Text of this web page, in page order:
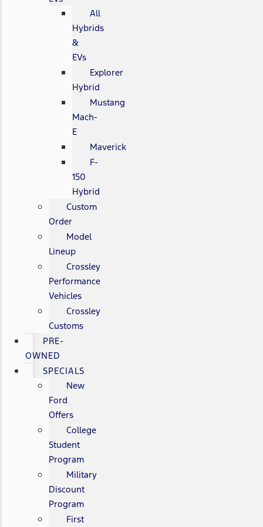
All
Hybrids
&
EVs
Explorer
Hybrid
Mustang
Mach-
E
Maverick
F-
150
Hybrid
Custom
Order
Model
Lineup
Crossley
Performance
Vehicles
Crossley
Customs
PRE-
OWNED
SPECIALS
New
Ford
Offers
College
Student
Program
Military
Discount
Program
First